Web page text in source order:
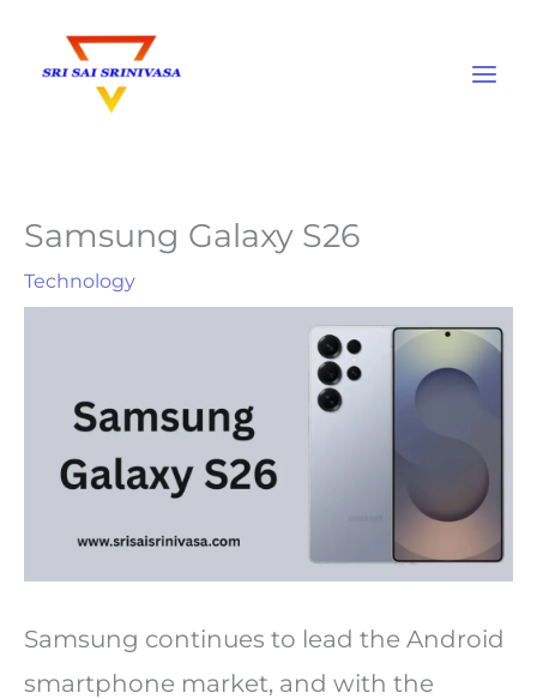
content
Samsung Galaxy S26
Technology
Samsung continues to lead the Android
smartphone market, and with the